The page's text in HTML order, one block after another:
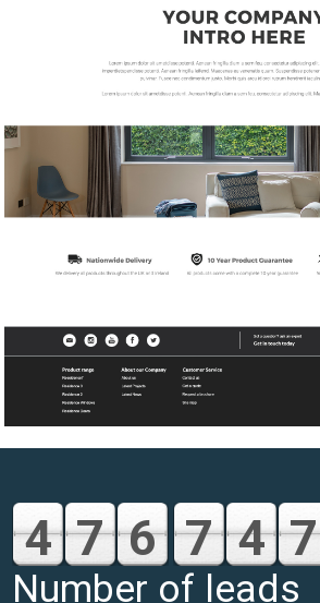
4 7 6 7 4 7
Number of leads